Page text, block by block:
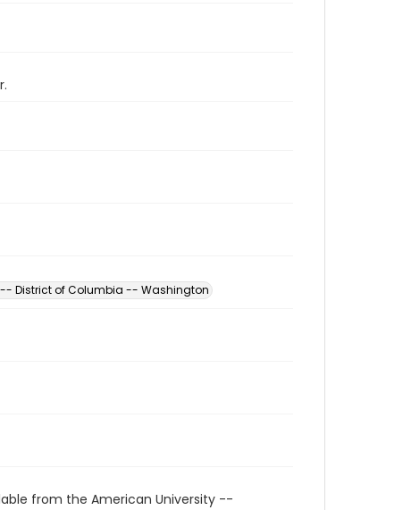
-- District of Columbia -- Washington
from the American University --